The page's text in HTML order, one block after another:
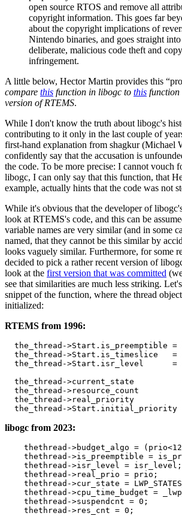
open source RTOS and remove all
copyright information. This goes far
about the copyright implications of
Nintendo binaries, and goes straight
deliberate, malicious code theft and
infringement.
A little below, Hector Martin provides this
compare this function in libogc to this
version of RTEMS.
While I don't know the truth about libogc's
contributing to it only in the last couple of
first-hand explanation from shagkur (Michael
confidently say that the accusation is
the code. To be more precise: I cannot vouch
libogc, I can only say that this function, that
example, actually hints that the code was not
While it's obvious that the developer of
look at RTEMS's code, and this can be
variable names are very similar (and in some
named, that they cannot be this similar by
looks vaguely similar. Furthermore, for some
decided to pick a rather recent version of
look at the first version that was committed
see that similarities are much less striking.
snippet of the function, where the thread
initialized:
RTEMS from 1996:
the_thread ->Start . is_preemptible =
the_thread ->Start . is_timeslice =
the_thread ->Start . isr_level =
the_thread ->current_state
the_thread ->resource_count
the_thread ->real_priority
the_thread ->Start . initial_priority
libogc from 2023:
thethread ->budget_algo = ( prio<
thethread ->is_preemptible =
thethread ->isr_level = isr_level ;
thethread ->real_prio = prio ;
thethread ->cur_state =
thethread ->cpu_time_budget =
thethread ->suspendcnt = 0 ;
thethread ->res_cnt = 0 ;